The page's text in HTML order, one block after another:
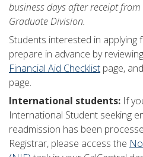
business days after receipt
Graduate Division.
Students interested in applying
prepare in advance by
Financial Aid Checklist page,
page.
International students: If
International Student seeking
readmission has been
Registrar, please access the